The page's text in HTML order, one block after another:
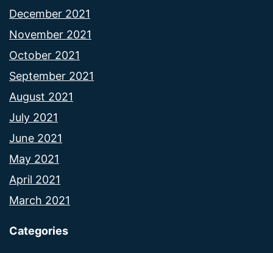
December 2021
November 2021
October 2021
September 2021
August 2021
July 2021
June 2021
May 2021
April 2021
March 2021
Categories